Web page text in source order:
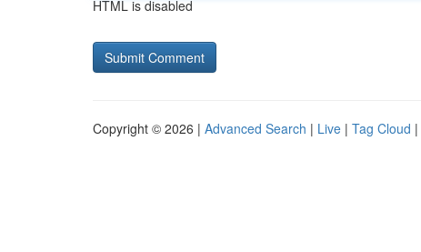
HTML is disabled
Copyright © 2026 | Advanced Search | Live | Tag Cloud |